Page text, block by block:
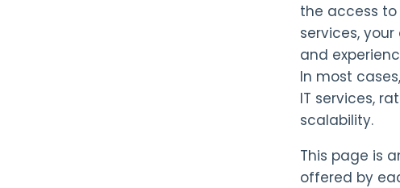
the access to
services,
and
In most
IT services,
scalability.
This page is
offered by